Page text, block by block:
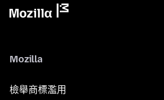
Mozilla
檢舉商標濫用